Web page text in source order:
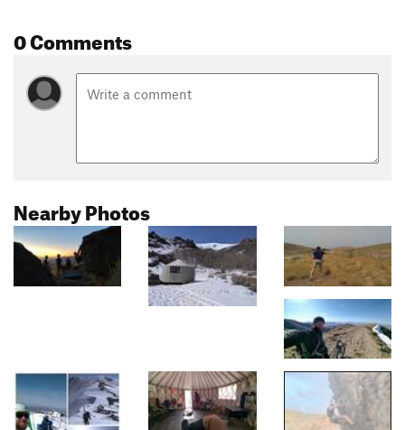
0 Comments
Nearby Photos